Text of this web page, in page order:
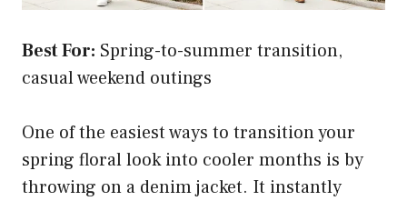
Best For: Spring-to-summer transition,
casual weekend outings
One of the easiest ways to transition your
spring floral look into cooler months is by
throwing on a denim jacket. It instantly